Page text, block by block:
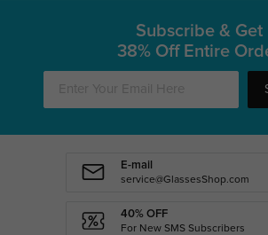
Subscribe & Get
38% Off Entire
E-mail
service@GlassesShop.com
40% OFF
For New SMS Subscribers